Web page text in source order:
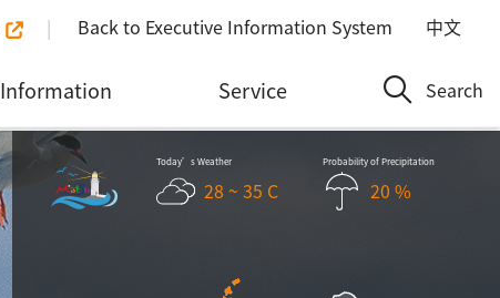
Back to Executive Information System 中文
Information Service Search
Today’s Weather
28 ~ 35 C
Probability of Precipitation
20 %